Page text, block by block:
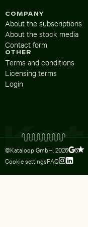
COMPANY
About the subscriptions
About the stock media
Contact form
OTHER
Terms and conditions
Licensing terms
Login
©Kataloop GmbH, 2026 5
Cookie settingsFAQ